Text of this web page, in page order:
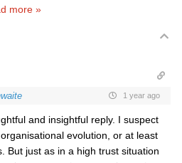
more »
1 year ago
and insightful reply. I suspect
evolution, or at least
But just as in a high trust situation